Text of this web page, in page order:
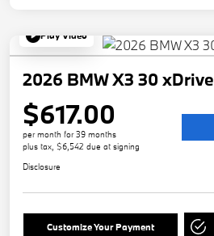
Play Video
2026 BMW X3 30 xDrive
$617.00
per month for 39 months
plus tax, $6,542 due at signing
Disclosure
Customize Your Payment